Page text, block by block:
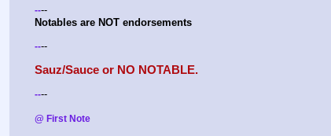
----
Notables are NOT endorsements
----
Sauz/Sauce or NO NOTABLE.
----
@ First Note